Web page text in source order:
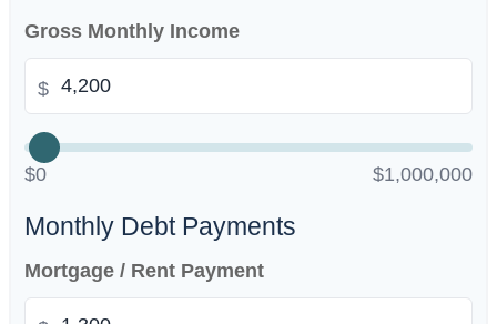
Gross Monthly Income
$
$0 $1,000,000
Monthly Debt Payments
Mortgage / Rent Payment